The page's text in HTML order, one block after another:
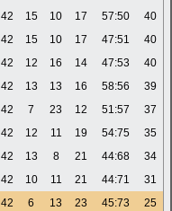
42 15 10 17 57:50
40
42 15 10 17 47:51
40
42 12 16 14 47:53
40
42 13 13 16 58:56
39
42 7 23 12 51:57
37
42 12 11 19 54:75
35
42 13 8 21 44:68
34
42 10 11 21 44:71
31
42 6 13 23 45:73
25